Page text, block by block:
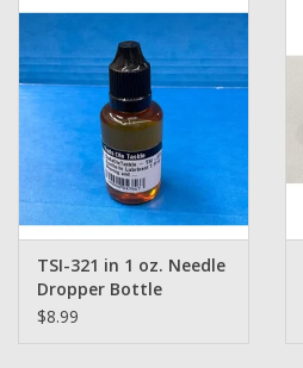
TSI-321 in 1 oz. Needle
Dropper Bottle
$8.99